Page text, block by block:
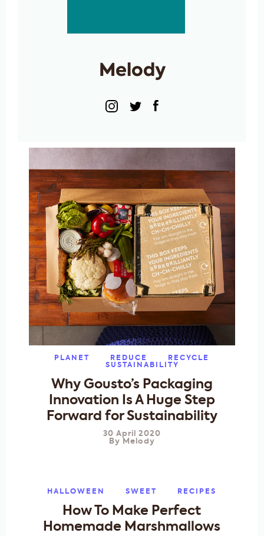
Melody
PLANET REDUCE
RECYCLE
SUSTAINABILITY
Why Gousto’s Packaging
Innovation Is A Huge Step
Forward for Sustainability
30 April 2020
By
Melody
HALLOWEEN SWEET RECIPES
How To Make Perfect
Homemade Marshmallows